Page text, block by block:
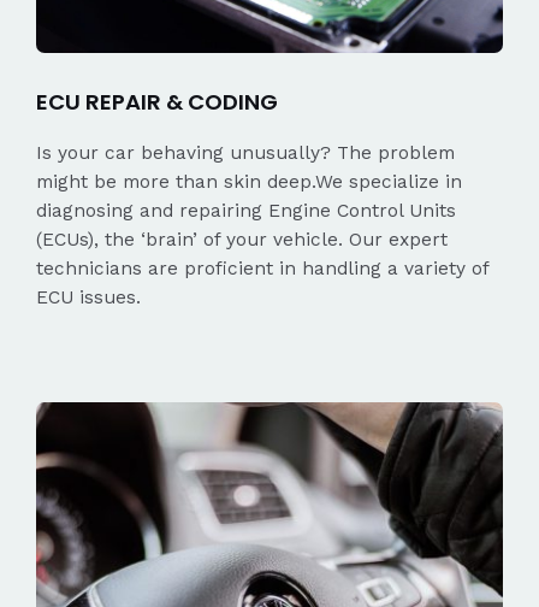
ECU REPAIR & CODING
Is your car behaving unusually? The problem
might be more than skin deep.We specialize in
diagnosing and repairing Engine Control Units
(ECUs), the ‘brain’ of your vehicle. Our expert
technicians are proficient in handling a variety of
ECU issues.